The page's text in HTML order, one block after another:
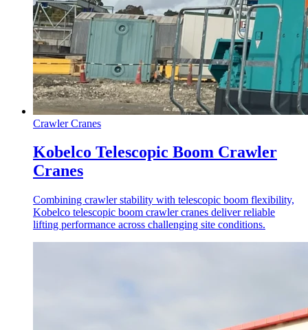
Crawler Cranes
Kobelco Telescopic Boom Crawler
Cranes
Combining crawler stability with telescopic boom flexibility,
Kobelco telescopic boom crawler cranes deliver reliable
lifting performance across challenging site conditions.